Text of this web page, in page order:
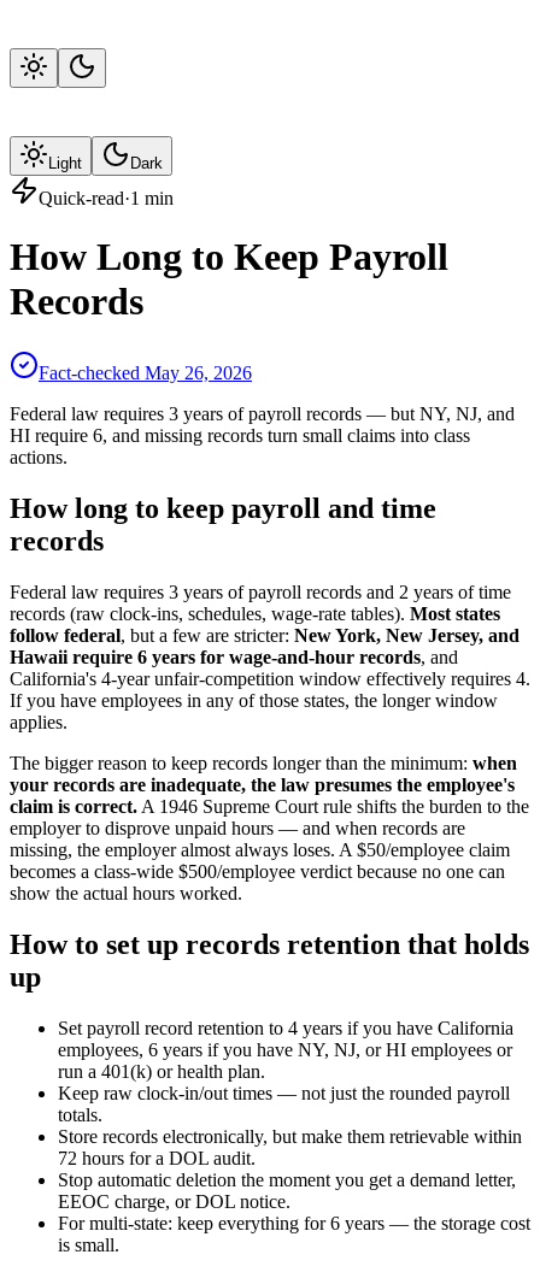
Light Dark
Quick-read·1 min
How Long to Keep Payroll
Records
Fact-checked May 26, 2026
Federal law requires 3 years of payroll records — but NY, NJ, and
HI require 6, and missing records turn small claims into class
actions.
How long to keep payroll and time
records
Federal law requires 3 years of payroll records and 2 years of time
records (raw clock-ins, schedules, wage-rate tables). Most states
follow federal, but a few are stricter: New York, New Jersey, and
Hawaii require 6 years for wage-and-hour records, and
California's 4-year unfair-competition window effectively requires 4.
If you have employees in any of those states, the longer window
applies.
The bigger reason to keep records longer than the minimum: when
your records are inadequate, the law presumes the employee's
claim is correct. A 1946 Supreme Court rule shifts the burden to the
employer to disprove unpaid hours — and when records are
missing, the employer almost always loses. A $50/employee claim
becomes a class-wide $500/employee verdict because no one can
show the actual hours worked.
How to set up records retention that holds
up
Set payroll record retention to 4 years if you have California
employees, 6 years if you have NY, NJ, or HI employees or
run a 401(k) or health plan.
Keep raw clock-in/out times — not just the rounded payroll
totals.
Store records electronically, but make them retrievable within
72 hours for a DOL audit.
Stop automatic deletion the moment you get a demand letter,
EEOC charge, or DOL notice.
For multi-state: keep everything for 6 years — the storage cost
is small.